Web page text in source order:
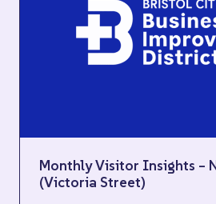
Monthly Visitor Insights –
(Victoria Street)